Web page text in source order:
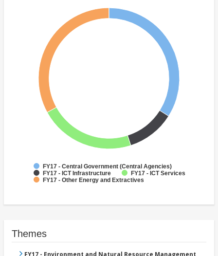
FY17 - Central Government (Central Agencies)
FY17 - ICT Infrastructure
FY17 - ICT Services
FY17 - Other Energy and Extractives
Themes